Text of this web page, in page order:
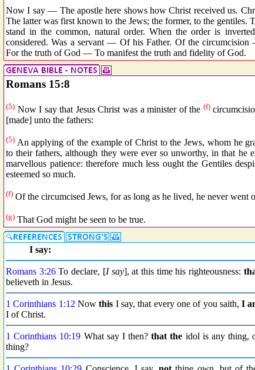
Now I say — The apostle here shows how Christ received us.
The latter was first known to the Jews; the former, to the gentiles.
stand in the common, natural order. When the order is
considered. Was a servant — Of his Father. Of the
For the truth of God — To manifest the truth and fidelity of God.
Romans 15:8
(5) Now I say that Jesus Christ was a minister of the (f)
[made] unto the fathers:
(5) An applying of the example of Christ to the Jews, whom he
to their fathers, although they were ever so unworthy, in that he
marvellous patience: therefore much less ought the Gentiles
esteemed so much.
(f) Of the circumcised Jews, for as long as he lived, he never went
(g) That God might be seen to be true.
I say:
Romans 3:26To declare, [I say], at this time his righteousness:
believeth in Jesus.
1 Corinthians 1:12 Nowthis I say, that every one of you saith,I
I of Christ.
1 Corinthians 10:19 What say I then?that the idol is any thing,
thing?